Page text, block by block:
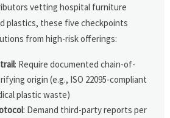
vetting hospital furniture
plastics, these five checkpoints
from high-risk offerings:
: Require documented chain-of-
origin (e.g., ISO 22095-compliant
plastic waste)
: Demand third-party reports per